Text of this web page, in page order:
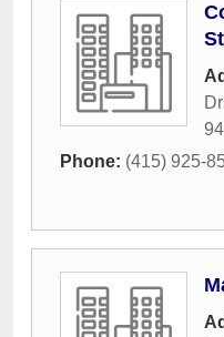
Phone: (415) 925-